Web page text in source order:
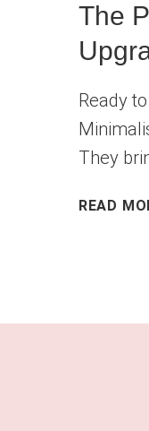
The
Ready
They
READ